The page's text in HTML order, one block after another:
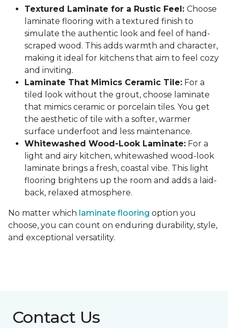
Textured Laminate for a Rustic Feel: Choose
laminate flooring with a textured finish to
simulate the authentic look and feel of hand-
scraped wood. This adds warmth and character,
making it ideal for kitchens that aim to feel cozy
and inviting.
Laminate That Mimics Ceramic Tile: For a
tiled look without the grout, choose laminate
that mimics ceramic or porcelain tiles. You get
the aesthetic of tile with a softer, warmer
surface underfoot and less maintenance.
Whitewashed Wood-Look Laminate: For a
light and airy kitchen, whitewashed wood-look
laminate brings a fresh, coastal vibe. This light
flooring brightens up the room and adds a laid-
back, relaxed atmosphere.
No matter which laminate flooring option you
choose, you can count on enduring durability, style,
and exceptional versatility.
Contact Us